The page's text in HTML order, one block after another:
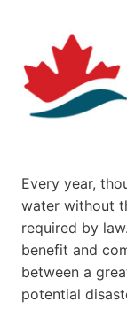
Every year,
water without
required by
benefit and
between a
potential